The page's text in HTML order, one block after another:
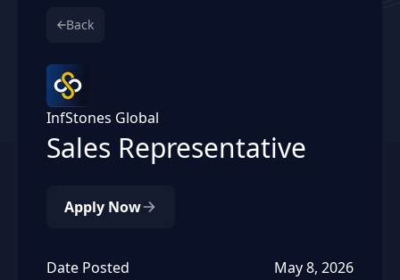
Back
InfStones Global
Sales Representative
Apply Now
Date Posted May 8, 2026